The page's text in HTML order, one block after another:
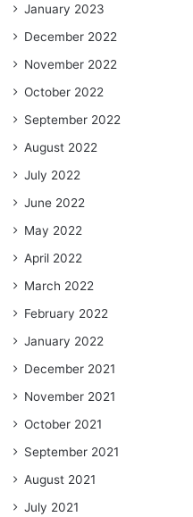
January 2023
December 2022
November 2022
October 2022
September 2022
August 2022
July 2022
June 2022
May 2022
April 2022
March 2022
February 2022
January 2022
December 2021
November 2021
October 2021
September 2021
August 2021
July 2021